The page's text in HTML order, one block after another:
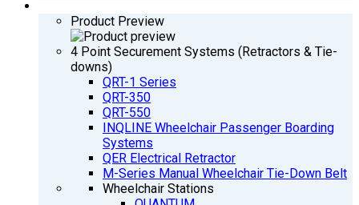
Product Preview
4 Point Securement Systems (Retractors & Tie-
downs)
QRT-1 Series
QRT-350
QRT-550
INQLINE Wheelchair Passenger Boarding
Systems
QER Electrical Retractor
M-Series Manual Wheelchair Tie-Down Belt
Wheelchair Stations